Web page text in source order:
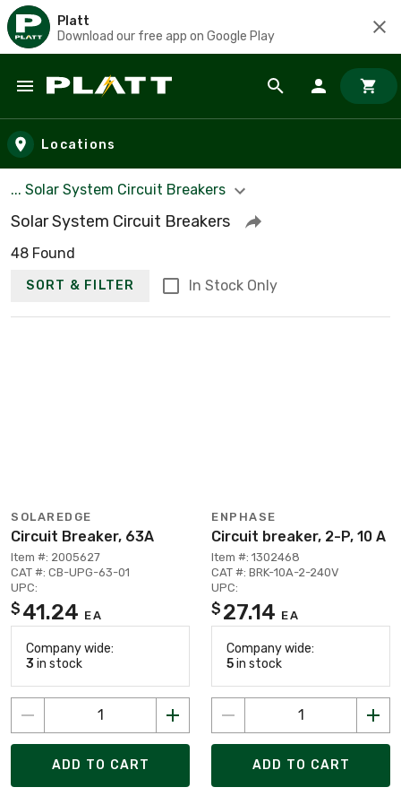
Platt
Download our free app on Google Play
Skip to main content
Locations
... Solar System Circuit Breakers
Solar System Circuit Breakers
48 Found
SORT & FILTER In Stock Only
SOLAREDGE
Circuit Breaker, 63A
Item #: 2005627
CAT #: CB-UPG-63-01
UPC:
$ 41.24 EA
Company wide:
3 in stock
ADD TO CART
ENPHASE
Circuit breaker, 2-P, 10 A
Item #: 1302468
CAT #: BRK-10A-2-240V
UPC:
$ 27.14 EA
Company wide:
5in stock
ADD TO CART